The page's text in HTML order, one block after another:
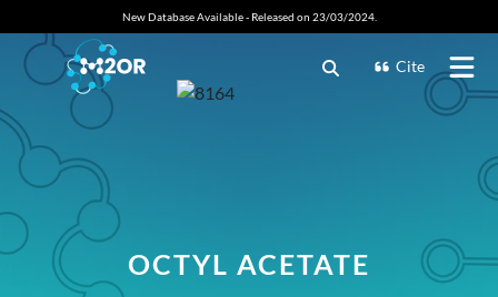
New Database Available - Released on 23/03/2024.
Cite
OCTYL ACETATE